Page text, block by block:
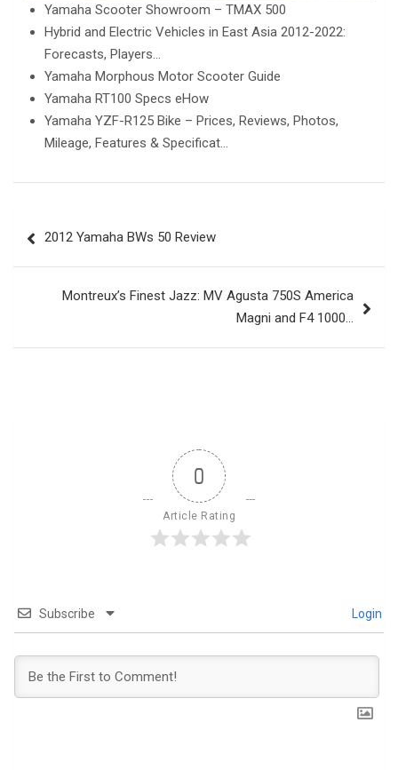
Yamaha Scooter Showroom – TMAX 500
Hybrid and Electric Vehicles in East Asia 2012-2022:
Forecasts, Players…
Yamaha Morphous Motor Scooter Guide
Yamaha RT100 Specs eHow
Yamaha YZF-R125 Bike – Prices, Reviews, Photos,
Mileage, Features & Specificat…
navigation
2012 Yamaha BWs 50 Review
Montreux’s Finest Jazz: MV Agusta 750S America
Magni and F4 1000…
0
Article Rating
Subscribe Login